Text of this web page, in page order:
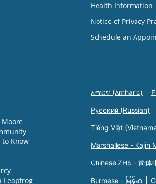
Moore
to Know
Leapfrog
Health Information
Notice of Privacy
Schedule an
አማርኛ (Amharic)
Русский (Russian)
Tiếng Việt
Marshallese - Kajin
Chinese ZHS - 简体
Burmese - မြန်မာ